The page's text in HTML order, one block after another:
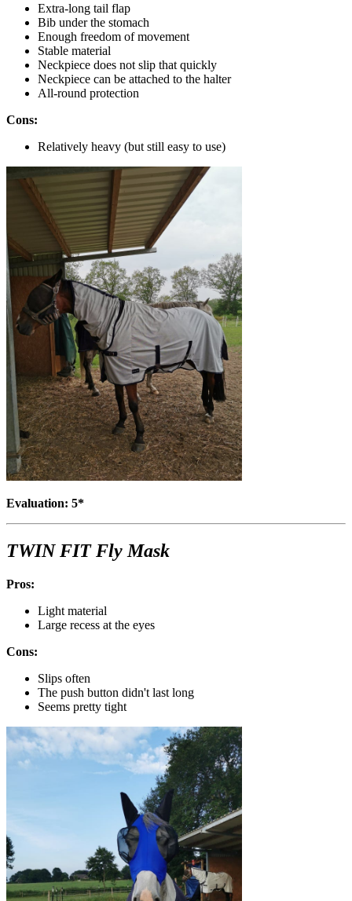
Extra-long tail flap
Bib under the stomach
Enough freedom of movement
Stable material
Neckpiece does not slip that quickly
Neckpiece can be attached to the halter
All-round protection
Cons:
Relatively heavy (but still easy to use)
Evaluation: 5*
TWIN FIT Fly Mask
Pros:
Light material
Large recess at the eyes
Cons:
Slips often
The push button didn't last long
Seems pretty tight